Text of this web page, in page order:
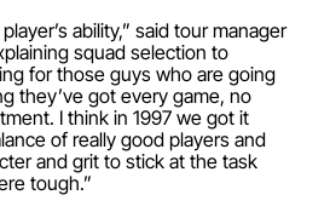
ability,” said tour manager
squad selection to
for those guys who are going
they’ve got every game, no
I think in 1997 we got it
of really good players and
and grit to stick at the task
tough.”